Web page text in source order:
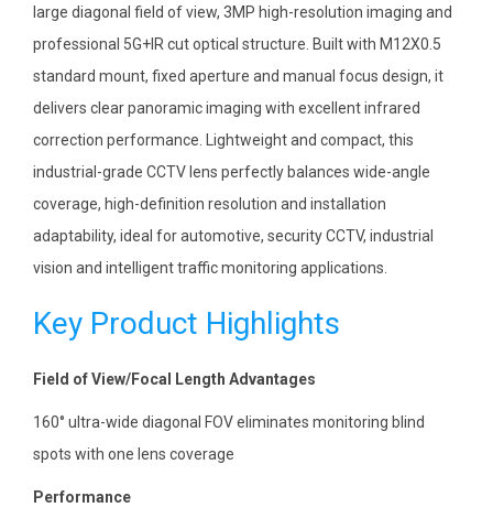
large diagonal field of view, 3MP high-resolution imaging and
professional 5G+IR cut optical structure. Built with M12X0.5
standard mount, fixed aperture and manual focus design, it
delivers clear panoramic imaging with excellent infrared
correction performance. Lightweight and compact, this
industrial-grade CCTV lens perfectly balances wide-angle
coverage, high-definition resolution and installation
adaptability, ideal for automotive, security CCTV, industrial
vision and intelligent traffic monitoring applications.
Key Product Highlights
Field of View/Focal Length Advantages
160° ultra-wide diagonal FOV eliminates monitoring blind
spots with one lens coverage
Performance